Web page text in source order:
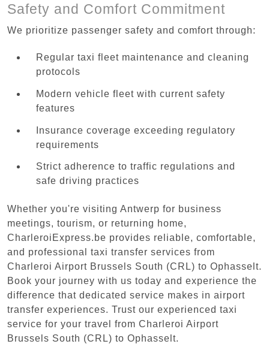
Safety and Comfort Commitment
We prioritize passenger safety and comfort through:
Regular taxi fleet maintenance and cleaning
protocols
Modern vehicle fleet with current safety
features
Insurance coverage exceeding regulatory
requirements
Strict adherence to traffic regulations and
safe driving practices
Whether you're visiting Antwerp for business
meetings, tourism, or returning home,
CharleroiExpress.be provides reliable, comfortable,
and professional taxi transfer services from
Charleroi Airport Brussels South (CRL) to Ophasselt.
Book your journey with us today and experience the
difference that dedicated service makes in airport
transfer experiences. Trust our experienced taxi
service for your travel from Charleroi Airport
Brussels South (CRL) to Ophasselt.